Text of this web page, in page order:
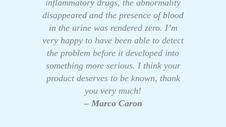
inflammatory drugs, the abnormality
disappeared and the presence of blood
in the urine was rendered zero. I’m
very happy to have been able to detect
the problem before it developed into
something more serious. I think your
product deserves to be known, thank
you very much!
– Marco Caron